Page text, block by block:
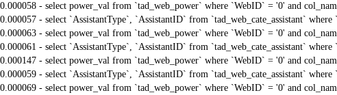
0.000058 - select power_val from `tad_web_power` where `WebID` = '0' and
0.000057 - select `AssistantType`, `AssistantID` from `tad_web_cate_assistant` where
0.000063 - select power_val from `tad_web_power` where `WebID` = '0' and
0.000061 - select `AssistantType`, `AssistantID` from `tad_web_cate_assistant` where
0.000147 - select power_val from `tad_web_power` where `WebID` = '0' and
0.000059 - select `AssistantType`, `AssistantID` from `tad_web_cate_assistant` where
0.000069 - select power_val from `tad_web_power` where `WebID` = '0' and